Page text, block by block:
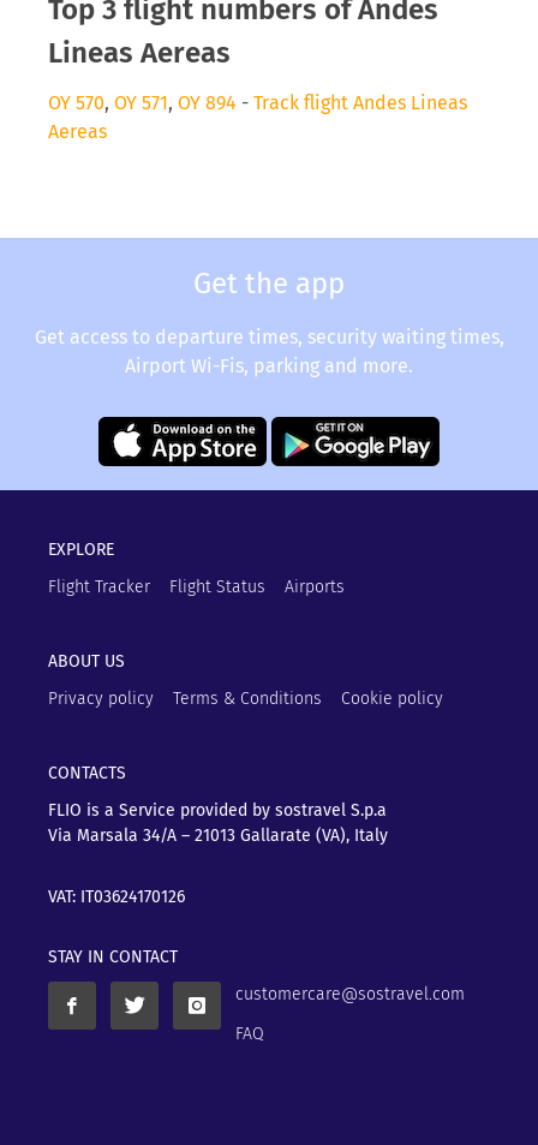
Top 3 flight numbers of Andes
Lineas Aereas
OY 570, OY 571, OY 894 - Track flight Andes Lineas
Aereas
Get the app
Get access to departure times, security waiting times,
Airport Wi-Fis, parking and more.
EXPLORE
Flight Tracker
Flight Status Airports
ABOUT US
Privacy policy
Terms & Conditions Cookie policy
CONTACTS
FLIO is a Service provided by sostravel S.p.a
Via Marsala 34/A – 21013 Gallarate (VA), Italy
VAT: IT03624170126
STAY IN CONTACT
customercare@sostravel.com
FAQ